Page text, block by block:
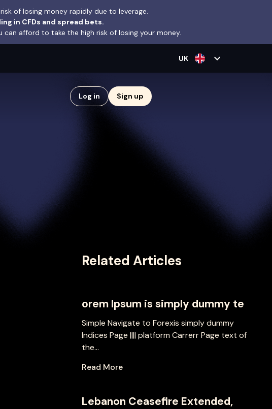
of losing money rapidly due to leverage.
in CFDs and spread bets.
afford to take the high risk of losing your money.
UK expand_more
Log in Sign up
Related Articles
orem Ipsum is simply dummy te
Simple Navigate to Forexis simply dummy
Indices Page |||| platform Carrerr Page text of
the...
Read More
Lebanon Ceasefire Extended,